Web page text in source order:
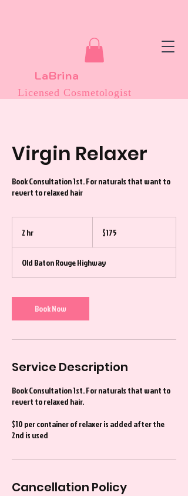
LaBrina
Licensed Cosmetologist
Virgin Relaxer
Book Consultation 1st. For naturals that want to
revert to relaxed hair
2 hr
dollars$175
Old Baton Rouge Highway
Book Now
Service Description
Book Consultation 1st. For naturals that want to
revert to relaxed hair.
$10 per container of relaxer is added after the
2nd is used
Cancellation Policy